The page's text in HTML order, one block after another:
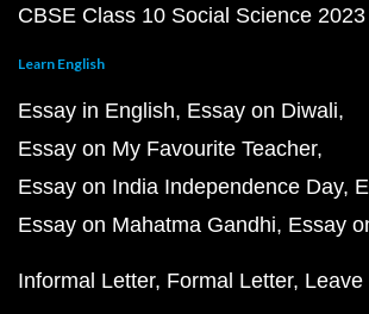
CBSE Class 10 Social Science
Learn English
Essay in English Essay on Diwali
Essay on My Favourite Teacher
Essay on India Independence Day
Essay on Mahatma Gandhi Essay
Informal Letter Formal Letter Leave